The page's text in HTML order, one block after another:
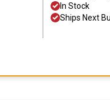
In Stock
Ships Next